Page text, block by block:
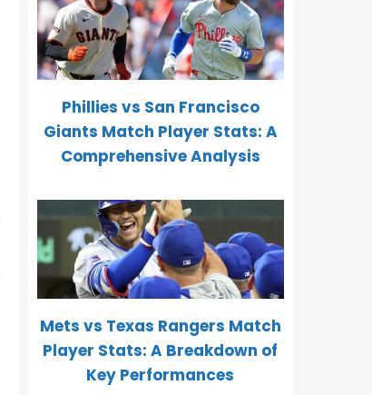
Phillies vs San Francisco
Giants Match Player Stats: A
Comprehensive Analysis
Mets vs Texas Rangers Match
Player Stats: A Breakdown of
Key Performances